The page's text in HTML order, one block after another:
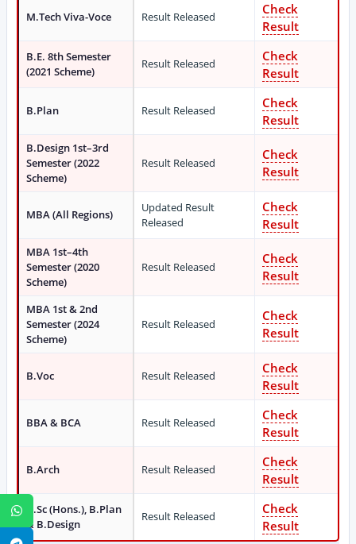
WhatsApp
M.Tech Viva-Voce Result Released
Check
Result
B.E. 8th Semester
(2021 Scheme)
Result Released
Check
Result
B.Plan Result Released
Check
Result
B.Design 1st–3rd
Semester (2022
Scheme)
Result Released
Check
Result
MBA (All Regions)
Updated Result
Released
Check
Result
MBA 1st–4th
Semester (2020
Scheme)
Result Released
Check
Result
MBA 1st & 2nd
Semester (2024
Scheme)
Result Released
Check
Result
B.Voc Result Released
Check
Result
BBA & BCA Result Released
Check
Result
B.Arch Result Released
Check
Result
B.Sc (Hons.), B.Plan
& B.Design
Result Released
Check
Result